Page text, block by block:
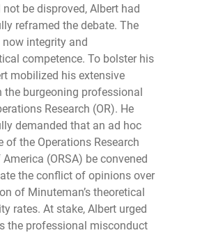
be disproved, Albert had
reframed the debate. The
now integrity and
competence. To bolster his
mobilized his extensive
the burgeoning professional
Research (OR). He
demanded that an ad hoc
of the Operations Research
(ORSA) be convened
the conflict of opinions over
of Minuteman’s theoretical
rates. At stake, Albert urged
the professional misconduct